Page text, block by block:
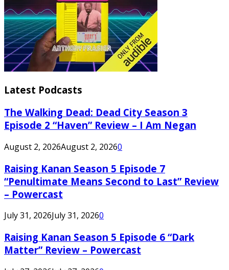
Latest Podcasts
The Walking Dead: Dead City Season 3
Episode 2 “Haven” Review – I Am Negan
August 2, 2026August 2, 20260
Raising Kanan Season 5 Episode 7
“Penultimate Means Second to Last” Review
– Powercast
July 31, 2026July 31, 20260
Raising Kanan Season 5 Episode 6 “Dark
Matter” Review – Powercast